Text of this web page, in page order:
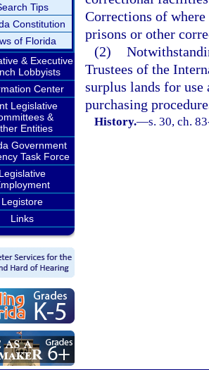
Tips
Constitution
of Florida
& Executive
Lobbyists
Center
Legislative
&
Entities
Government
Task Force
Legislative
Legistore
Links
Corrections of where
prisons or other
(2)
Trustees of the
surplus lands for
purchasing
History.—s. 30, ch.